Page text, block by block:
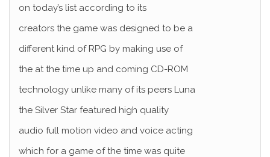
on today’s list according to its
creators the game was designed to be a
different kind of RPG by making use of
the at the time up and coming CD-ROM
technology unlike many of its peers Luna
the Silver Star featured high quality
audio full motion video and voice acting
which for a game of the time was quite